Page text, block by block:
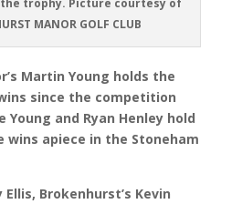
trophy. Picture courtesy of
MANOR GOLF CLUB
Martin Young holds the
since the competition
Young and Ryan Henley hold
apiece in the Stoneham
Ellis, Brokenhurst’s Kevin